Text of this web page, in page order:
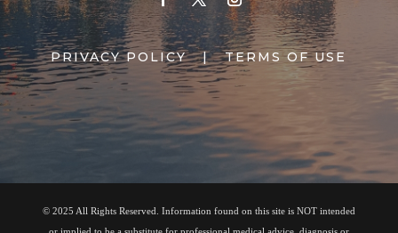
PRIVACY POLICY|TERMS OF USE
© 2025 All Rights Reserved. Information found on this site is NOT intended